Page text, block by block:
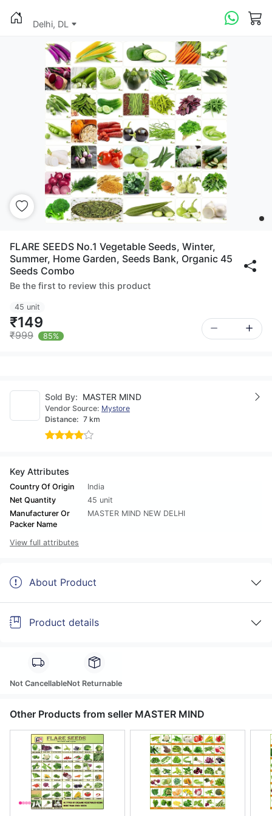
Delhi, DL
FLARE SEEDS No.1 Vegetable Seeds, Winter,
Summer, Home Garden, Seeds Bank, Organic 45
Seeds Combo
Be the first to review this product
45 unit
₹149
₹999 85%
Sold By: MASTER MIND
Vendor Source: Mystore
Distance: 7 km
Key Attributes
Country Of Origin
India
Net Quantity
45 unit
Manufacturer Or
Packer Name
MASTER MIND NEW DELHI
View full attributes
About Product
Product details
Not CancellableNot Returnable
Other Products from seller MASTER MIND